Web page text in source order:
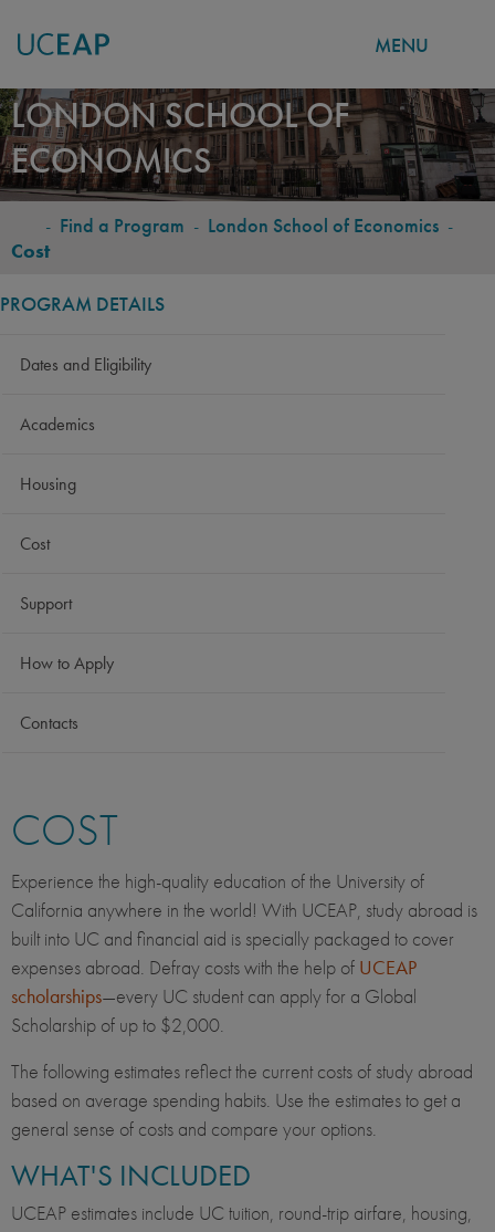
Skip
to
main
content
MENU
LONDON SCHOOL OF
ECONOMICS
BREADCRUMB
- Find a Program - London School of Economics -
Cost
PROGRAM DETAILS
Dates and Eligibility
Academics
Housing
Cost
Support
How to Apply
Contacts
COST
Experience the high-quality education of the University of
California anywhere in the world! With UCEAP, study abroad is
built into UC and financial aid is specially packaged to cover
expenses abroad. Defray costs with the help of UCEAP
scholarships—every UC student can apply for a Global
Scholarship of up to $2,000.
The following estimates reflect the current costs of study abroad
based on average spending habits. Use the estimates to get a
general sense of costs and compare your options.
WHAT'S INCLUDED
UCEAP estimates include UC tuition, round-trip airfare, housing,